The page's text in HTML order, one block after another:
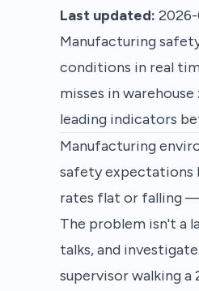
Last updated:
Manufacturing
conditions in real
misses in
leading indicators
Manufacturing
safety expectations
rates flat or falling
The problem isn't a
talks, and
supervisor walking